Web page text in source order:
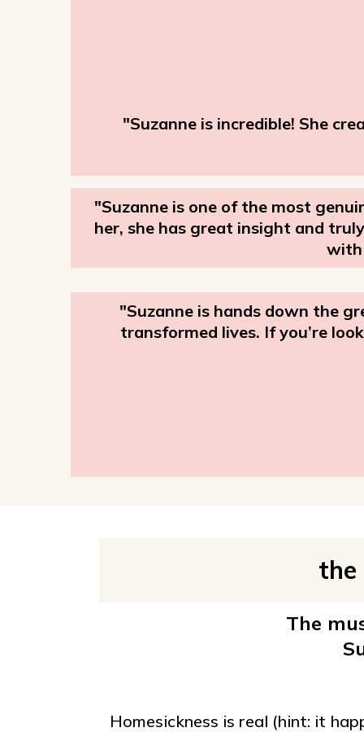
"Suzanne is incredible! She
"Suzanne is one of the most
her, she has great insight and
with
"Suzanne is hands down the
transformed lives. If you’re
the
The
Homesickness is real (hint: it